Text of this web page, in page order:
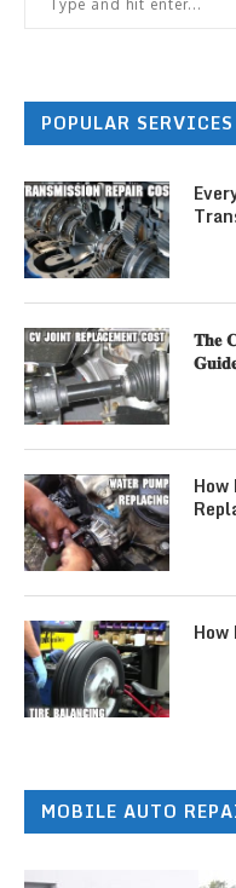
POPULAR SERVICES
𝐓𝐡𝐞
How
MOBILE AUTO